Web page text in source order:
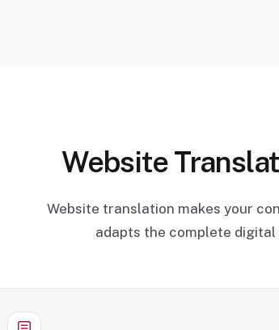
Website
Website translation makes your
adapts the complete